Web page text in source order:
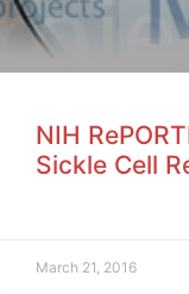
NIH
Sickle Cell
March 21, 2016